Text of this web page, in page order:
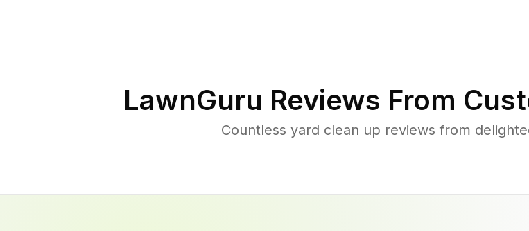
LawnGuru Reviews From
Countless yard clean up reviews from